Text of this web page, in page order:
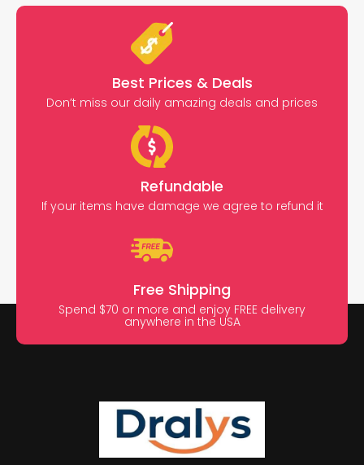
Best Prices & Deals
Don’t miss our daily amazing deals and prices
Refundable
If your items have damage we agree to refund it
Free Shipping
Spend $70 or more and enjoy FREE delivery
anywhere in the USA